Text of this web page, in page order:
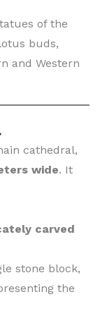
of the
buds,
and Western
cathedral,
wide. It
carved
stone block,
the